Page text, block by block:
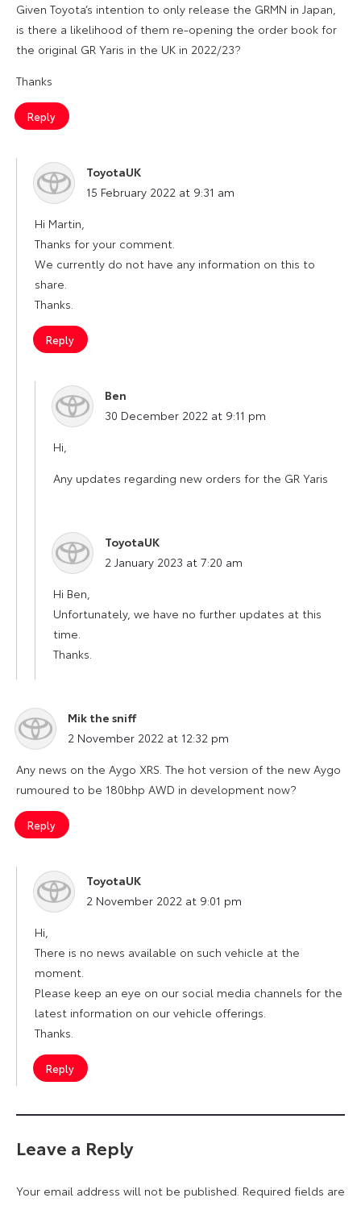
Given Toyota’s intention to only release the GRMN in Japan,
is there a likelihood of them re-opening the order book for
the original GR Yaris in the UK in 2022/23?
Thanks
Reply
ToyotaUK
says:
15 February 2022 at 9:31 am
Hi Martin,
Thanks for your comment.
We currently do not have any information on this to
share.
Thanks.
Reply
Ben
says:
30 December 2022 at 9:11 pm
Hi,
Any updates regarding new orders for the GR Yaris
ToyotaUK
says:
2 January 2023 at 7:20 am
Hi Ben,
Unfortunately, we have no further updates at this
time.
Thanks.
Mik the sniff
says:
2 November 2022 at 12:32 pm
Any news on the Aygo XRS. The hot version of the new Aygo
rumoured to be 180bhp AWD in development now?
Reply
ToyotaUK
says:
2 November 2022 at 9:01 pm
Hi,
There is no news available on such vehicle at the
moment.
Please keep an eye on our social media channels for the
latest information on our vehicle offerings.
Thanks.
Reply
Leave a Reply
Your email address will not be published. Required fields are